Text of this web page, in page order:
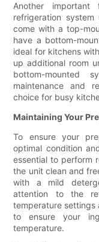
Another
refrigeration
come with a top-
have a bottom-
ideal for kitchens
up additional room
bottom-mounted
maintenance and
choice for busy
Maintaining Your
To ensure your
optimal condition
essential to perform
the unit clean and
with a mild
attention to the
temperature settings
to ensure your
temperature.